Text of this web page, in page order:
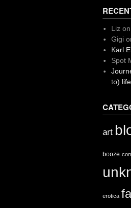
Liz on
Gigi
Karl
Spot
to) life
art
booze
erotica